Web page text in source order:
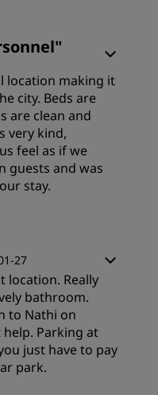
"
location making it
city. Beds are
are clean and
very kind,
feel as if we
guests and was
stay.
27
location. Really
bathroom.
to Nathi on
Parking at
just have to pay
park.